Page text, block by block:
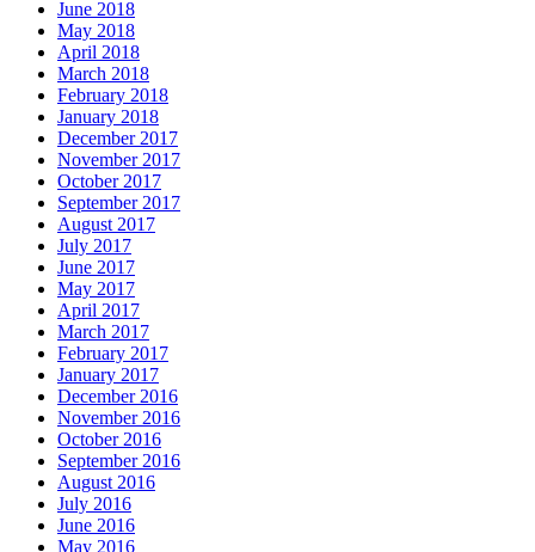
June 2018
May 2018
April 2018
March 2018
February 2018
January 2018
December 2017
November 2017
October 2017
September 2017
August 2017
July 2017
June 2017
May 2017
April 2017
March 2017
February 2017
January 2017
December 2016
November 2016
October 2016
September 2016
August 2016
July 2016
June 2016
May 2016